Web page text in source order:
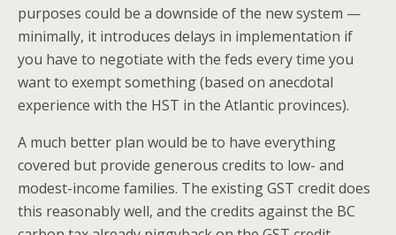
purposes could be a downside of the new system —
minimally, it introduces delays in implementation if
you have to negotiate with the feds every time you
want to exempt something (based on anecdotal
experience with the HST in the Atlantic provinces).
A much better plan would be to have everything
covered but provide generous credits to low- and
modest-income families. The existing GST credit does
this reasonably well, and the credits against the BC